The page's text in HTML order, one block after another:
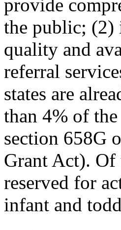
provide
the public; (2)
quality and
referral
states are
than 4% of
section 658G
Grant Act).
reserved for
infant and